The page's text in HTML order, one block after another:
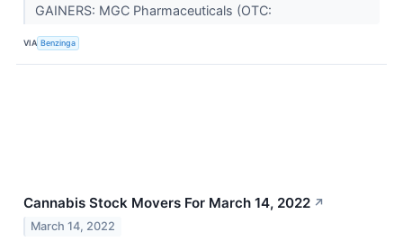
GAINERS: MGC Pharmaceuticals (OTC:
VIA Benzinga
Cannabis Stock Movers For March 14, 2022 ↗
March 14, 2022